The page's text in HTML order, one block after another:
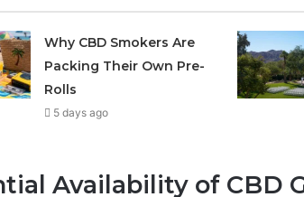
Why CBD Smokers Are
Packing Their Own Pre-
Rolls
5 days ago
Availability of CBD